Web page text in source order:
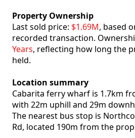
Property Ownership
Last sold price: $1.69M, based
recorded transaction.
Years, reflecting how long the
held.
Location summary
Cabarita ferry wharf is 1.7km
with 22m uphill and 29m
The nearest bus stop is
Rd, located 190m from the